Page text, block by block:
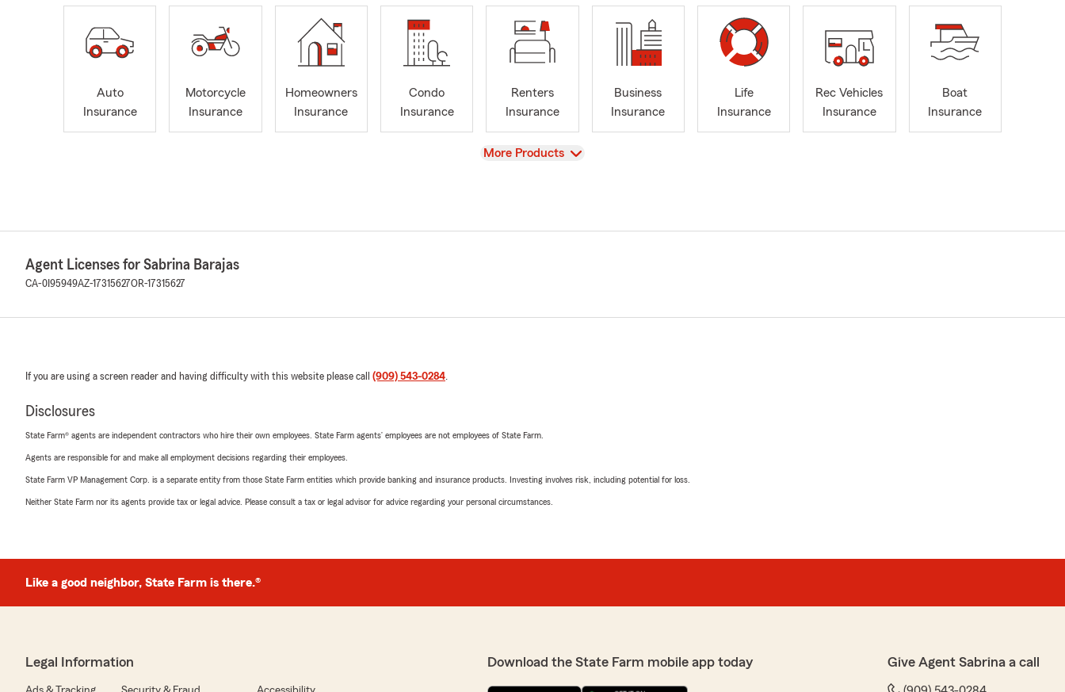
Auto
Insurance
Motorcycle
Insurance
Homeowners
Insurance
Condo
Insurance
Renters
Insurance
Business
Insurance
Life
Insurance
Rec Vehicles
Insurance
Boat
Insurance
View
More Products
Agent Licenses for Sabrina Barajas
CA-0I95949AZ-17315627OR-17315627
If you are using a screen reader and having difficulty with this website please call (909) 543-0284.
Disclosures
State Farm® agents are independent contractors who hire their own employees. State Farm agents’ employees are not employees of State Farm.
Agents are responsible for and make all employment decisions regarding their employees.
State Farm VP Management Corp. is a separate entity from those State Farm entities which provide banking and insurance products. Investing involves risk, including potential for loss.
Neither State Farm nor its agents provide tax or legal advice. Please consult a tax or legal advisor for advice regarding your personal circumstances.
Like a good neighbor, State Farm is there.®
Legal Information Download the State Farm mobile app today Give Agent Sabrina a call